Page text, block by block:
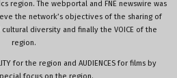
region. The webportal and FNE newswire was
the network’s objectives of the sharing of
diversity and finally the VOICE of the
region.
for the region and AUDIENCES for films by